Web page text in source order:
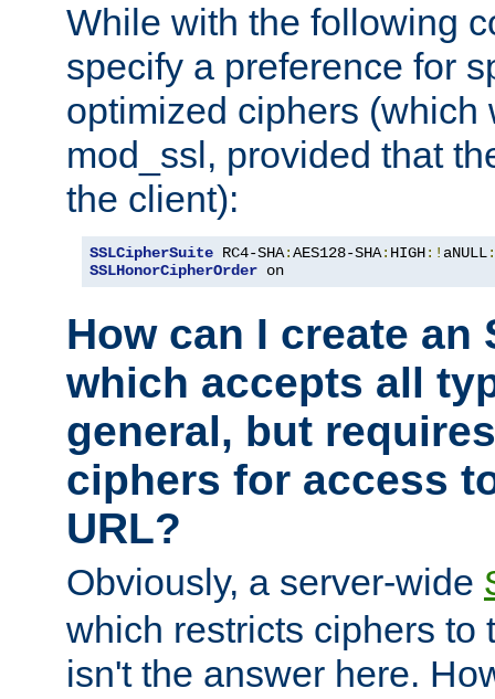
While with the following
specify a preference for
optimized ciphers (which
mod_ssl, provided that
the client):
SSLCipherSuite RC4-SHA:AES128-SHA: HIGH:! aNULL
SSLHonorCipherOrder on
How can I create an
which accepts all
general, but
ciphers for access
URL?
Obviously, a server-wide
which restricts ciphers to
isn't the answer here.